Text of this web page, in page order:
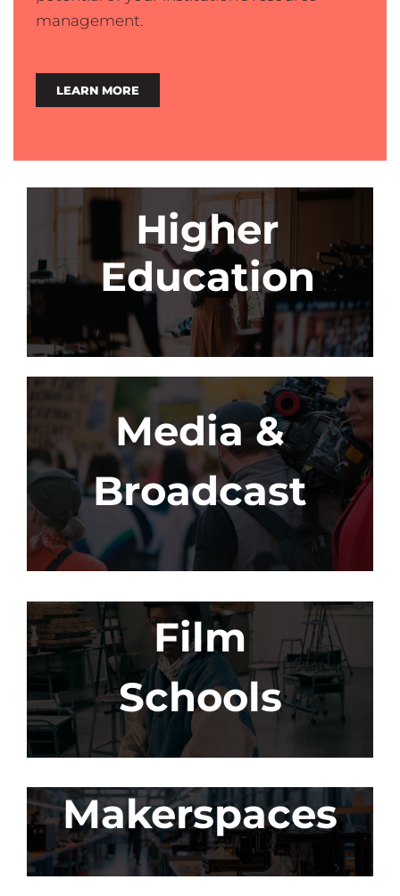
management.
LEARN MORE
Higher
Education
Media &
Broadcast
Film
Schools
Makerspaces